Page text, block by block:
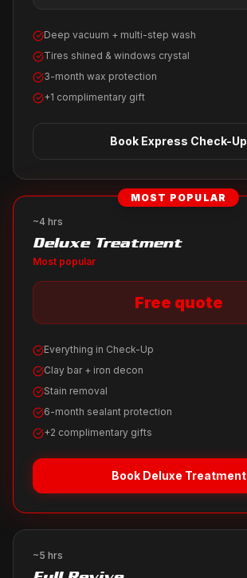
Deep vacuum + multi-step wash
Tires shined & windows crystal
3-month wax protection
+1 complimentary gift
Book Express Check-Up
MOST POPULAR
~4 hrs
Deluxe Treatment
Most popular
Free quote
Everything in Check-Up
Clay bar + iron decon
Stain removal
6-month sealant protection
+2 complimentary gifts
Book Deluxe Treatment
~5 hrs